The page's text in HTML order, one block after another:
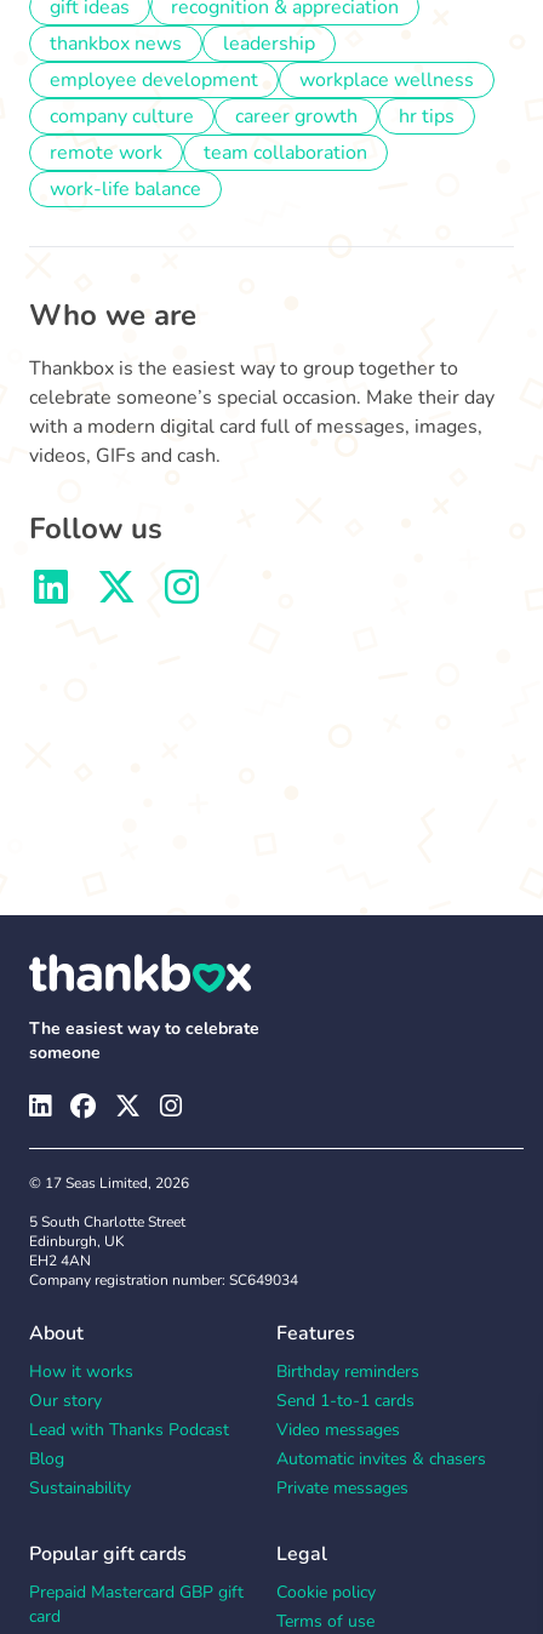
gift ideas
recognition & appreciation
thankbox news
leadership
employee development
workplace wellness
company culture
career growth
hr tips
remote work
team collaboration
work-life balance
Who we are
Thankbox is the easiest way to group together to
celebrate someone’s special occasion. Make their day
with a modern digital card full of messages, images,
videos, GIFs and cash.
Follow us
The easiest way to celebrate
someone
© 17 Seas Limited, 2026
5 South Charlotte Street
Edinburgh, UK
EH2 4AN
Company registration number: SC649034
About
How it works
Our story
Lead with Thanks Podcast
Blog
Sustainability
Features
Birthday reminders
Send 1-to-1 cards
Video messages
Automatic invites & chasers
Private messages
Popular gift cards
Prepaid Mastercard GBP gift
card
Legal
Cookie policy
Terms of use